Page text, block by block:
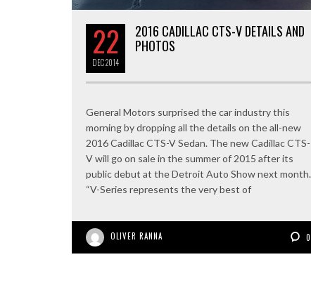
22
DEC2014
2016 CADILLAC CTS-V DETAILS AND
PHOTOS
General Motors surprised the car industry this
morning by dropping all the details on the all-new
2016 Cadillac CTS-V Sedan. The new Cadillac CTS-
V will go on sale in the summer of 2015 after its
public debut at the Detroit Auto Show next month.
“V-Series represents the very best of
OLIVER RANNA 0